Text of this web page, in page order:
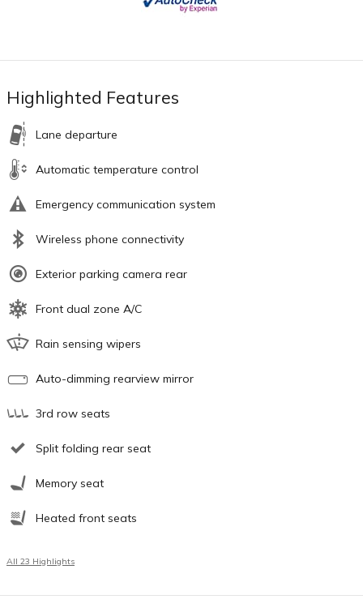
Highlighted Features
Lane departure
Automatic temperature control
Emergency communication system
Wireless phone connectivity
Exterior parking camera rear
Front dual zone A/C
Rain sensing wipers
Auto-dimming rearview mirror
3rd row seats
Split folding rear seat
Memory seat
Heated front seats
All 23 Highlights